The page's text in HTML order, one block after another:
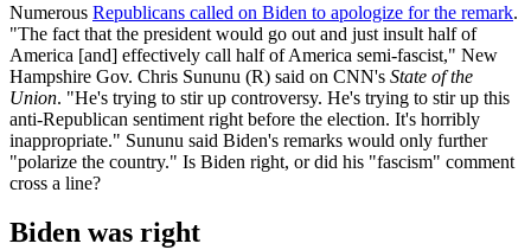
Numerous Republicans called on Biden to apologize for the remark.
"The fact that the president would go out and just insult half of
America [and] effectively call half of America semi-fascist," New
Hampshire Gov. Chris Sununu (R) said on CNN's State of the
Union. "He's trying to stir up controversy. He's trying to stir up this
anti-Republican sentiment right before the election. It's horribly
inappropriate." Sununu said Biden's remarks would only further
"polarize the country." Is Biden right, or did his "fascism" comment
cross a line?
Biden was right